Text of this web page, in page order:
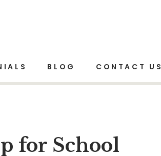
BLOG CONTACT US
for School